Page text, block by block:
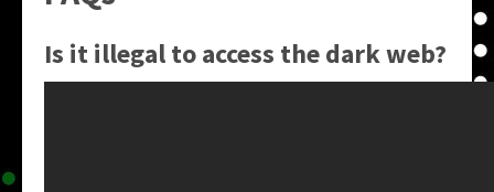
Is it illegal to access the dark web?